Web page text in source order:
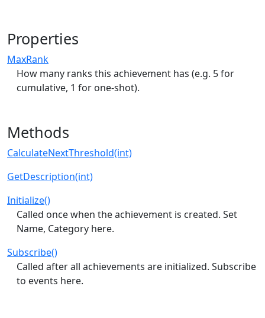
Properties
MaxRank
How many ranks this achievement has (e.g. 5 for
cumulative, 1 for one-shot).
Methods
CalculateNextThreshold(int)
GetDescription(int)
Initialize()
Called once when the achievement is created. Set
Name, Category here.
Subscribe()
Called after all achievements are initialized. Subscribe
to events here.